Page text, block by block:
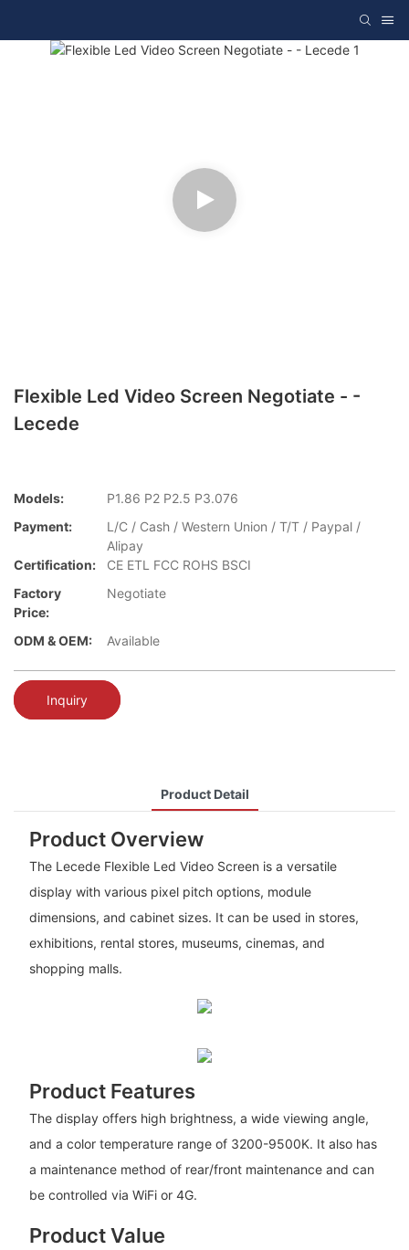
Flexible Led Video Screen Negotiate - -
Lecede
Models:
P1.86 P2 P2.5 P3.076
Payment:
L/C / Cash / Western Union / T/T / Paypal /
Alipay
Certification:
CE ETL FCC ROHS BSCI
Factory
Price:
Negotiate
ODM & OEM: Available
Inquiry
Product Detail
Product Overview
The Lecede Flexible Led Video Screen is a versatile
display with various pixel pitch options, module
dimensions, and cabinet sizes. It can be used in stores,
exhibitions, rental stores, museums, cinemas, and
shopping malls.
Product Features
The display offers high brightness, a wide viewing angle,
and a color temperature range of 3200-9500K. It also has
a maintenance method of rear/front maintenance and can
be controlled via WiFi or 4G.
Product Value